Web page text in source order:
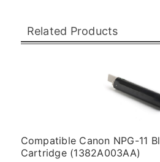
Related Products
Compatible Canon NPG-11
Cartridge (1382A003AA)